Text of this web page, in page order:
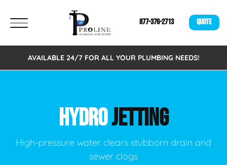
877-376-2713 QUOTE
AVAILABLE 24/7 FOR ALL YOUR PLUMBING NEEDS!
HYDROJETTING
High-pressure water clears stubborn drain and
sewer clogs